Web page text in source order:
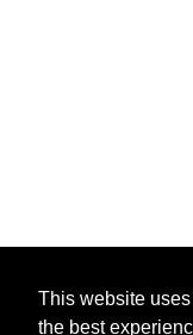
This website
the best